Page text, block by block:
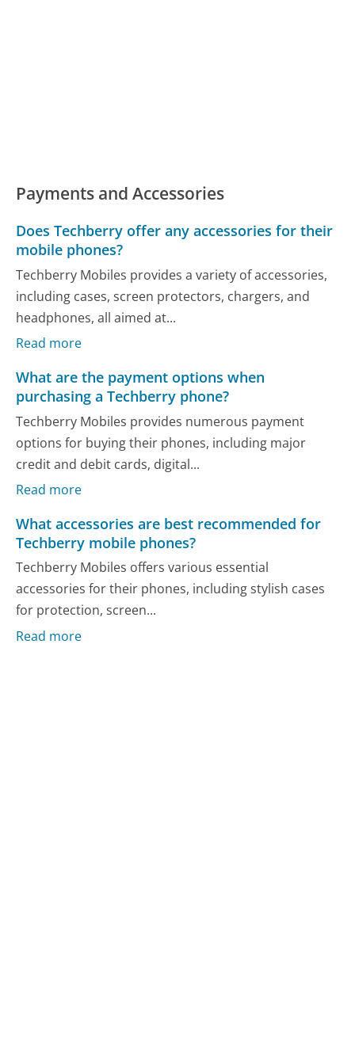
Payments and Accessories
Does Techberry offer any accessories for their
mobile phones?
Techberry Mobiles provides a variety of accessories,
including cases, screen protectors, chargers, and
headphones, all aimed at...
Read more
What are the payment options when
purchasing a Techberry phone?
Techberry Mobiles provides numerous payment
options for buying their phones, including major
credit and debit cards, digital...
Read more
What accessories are best recommended for
Techberry mobile phones?
Techberry Mobiles offers various essential
accessories for their phones, including stylish cases
for protection, screen...
Read more